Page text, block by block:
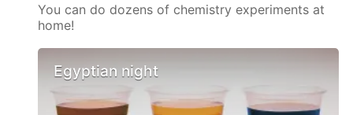
You can do dozens of chemistry experiments at
home!
Egyptian night